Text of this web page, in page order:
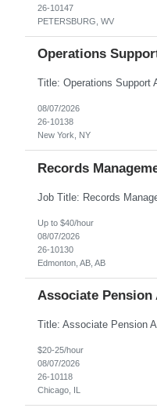
26-10147
PETERSBURG, WV
Operations
08/07/2026
26-10138
New York, NY
Records
Up to $40/hour
08/07/2026
26-10130
Edmonton, AB, AB
Associate Pension
$20-25/hour
08/07/2026
26-10118
Chicago, IL